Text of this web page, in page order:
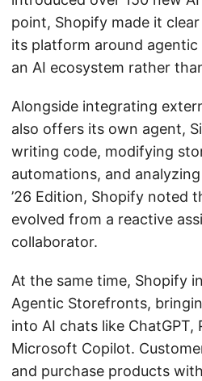
point, Shopify made it
its platform around
an AI ecosystem rather
Alongside integrating
also offers its own agent,
writing code, modifying
automations, and
’26 Edition, Shopify noted
evolved from a reactive
collaborator.
At the same time, Shopify
Agentic Storefronts,
into AI chats like ChatGPT,
Microsoft Copilot.
and purchase products